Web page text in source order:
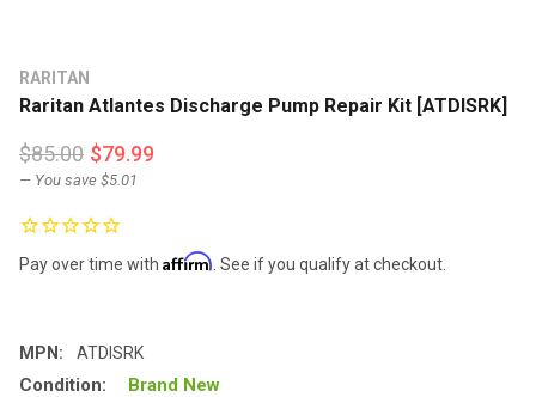
RARITAN
Raritan Atlantes Discharge Pump Repair Kit [ATDISRK]
$85.00 $79.99
— You save $5.01
Pay over time with Affirm . See if you qualify at checkout.
MPN: ATDISRK
Condition:
Brand New